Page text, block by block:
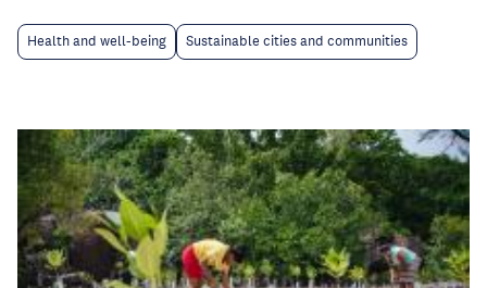
Health and well-being Sustainable cities and communities